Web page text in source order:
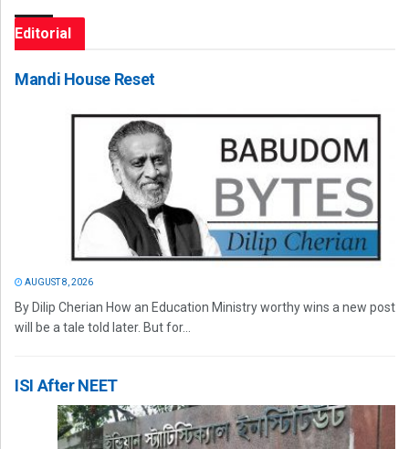
Editorial
Mandi House Reset
AUGUST 8, 2026
By Dilip Cherian How an Education Ministry worthy wins a new post
will be a tale told later. But for...
ISI After NEET